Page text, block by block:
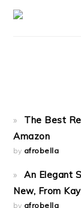
The Best
Amazon
by afrobella
An Elegant
New, From
by afrobella